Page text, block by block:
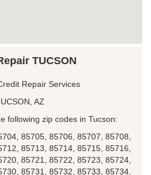
TUCSON
Repair Services
AZ
following zip codes in Tucson:
85705, 85706, 85707, 85708,
85713, 85714, 85715, 85716,
85721, 85722, 85723, 85724,
85731, 85732, 85733, 85734,